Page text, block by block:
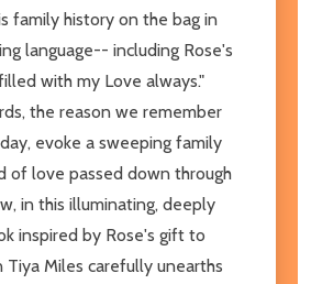
family history on the bag in
language-- including Rose's
with my Love always."
the reason we remember
evoke a sweeping family
of love passed down through
in this illuminating, deeply
inspired by Rose's gift to
Tiya Miles carefully unearths